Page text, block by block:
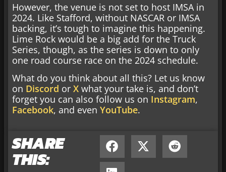
However, the venue is not set to host IMSA in
2024. Like Stafford, without NASCAR or IMSA
backing, it’s tough to imagine this happening.
Lime Rock would be a big add for the Truck
Series, though, as the series is down to only
one road course race on the 2024 schedule.
What do you think about all this? Let us know
on Discord or X what your take is, and don’t
forget you can also follow us on Instagram,
Facebook, and even YouTube.
SHARE
THIS: